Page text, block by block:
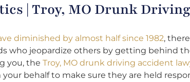
| Troy, MO Drunk
diminished by almost half since 1982,
who jeopardize others by getting behind
you, the Troy, MO drunk driving accident
behalf to make sure they are held